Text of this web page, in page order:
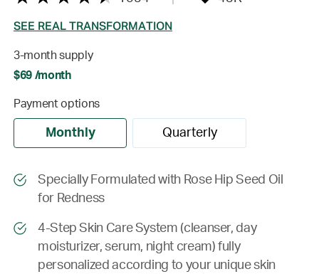
SEE REAL TRANSFORMATION
3-month supply
$69 /month
Payment options
Monthly Quarterly
Specially Formulated with Rose Hip Seed Oil
for Redness
4-Step Skin Care System (cleanser, day
moisturizer, serum, night cream) fully
personalized according to your unique skin